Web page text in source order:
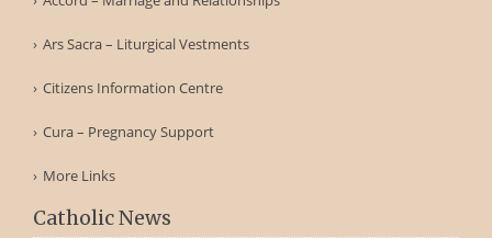
Ars Sacra – Liturgical Vestments
Citizens Information Centre
Cura – Pregnancy Support
More Links
Catholic News